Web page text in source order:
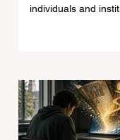
individuals and